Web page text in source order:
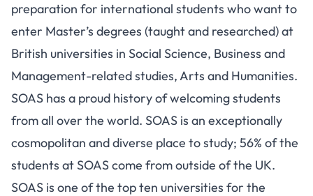
preparation for international students who want to
enter Master’s degrees (taught and researched) at
British universities in Social Science, Business and
Management-related studies, Arts and Humanities.
SOAS has a proud history of welcoming students
from all over the world. SOAS is an exceptionally
cosmopolitan and diverse place to study; 56% of the
students at SOAS come from outside of the UK.
SOAS is one of the top ten universities for the